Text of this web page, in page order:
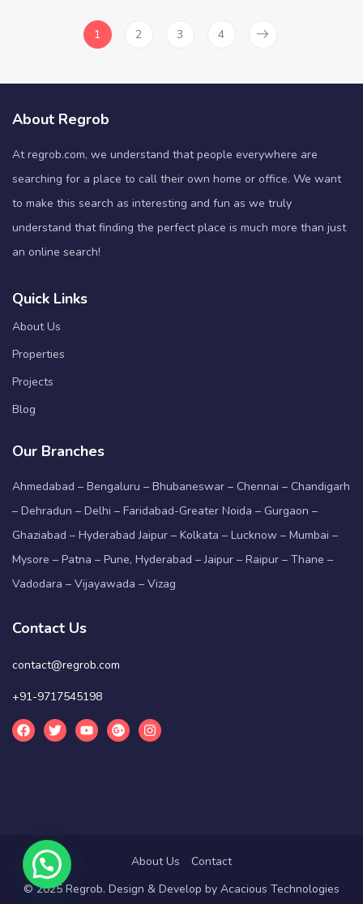
1 2 3 4
About Regrob
At regrob.com, we understand that people everywhere are
searching for a place to call their own home or office. We want
to make this search as interesting and fun as we truly
understand that finding the perfect place is much more than just
an online search!
Quick Links
About Us
Properties
Projects
Blog
Our Branches
Ahmedabad – Bengaluru – Bhubaneswar – Chennai – Chandigarh
– Dehradun – Delhi – Faridabad-Greater Noida – Gurgaon –
Ghaziabad – Hyderabad Jaipur – Kolkata – Lucknow – Mumbai –
Mysore – Patna – Pune, Hyderabad – Jaipur – Raipur – Thane –
Vadodara – Vijayawada – Vizag
Contact Us
contact@regrob.com
+91-9717545198
About Us
Contact
© 2025 Regrob. Design & Develop by Acacious Technologies